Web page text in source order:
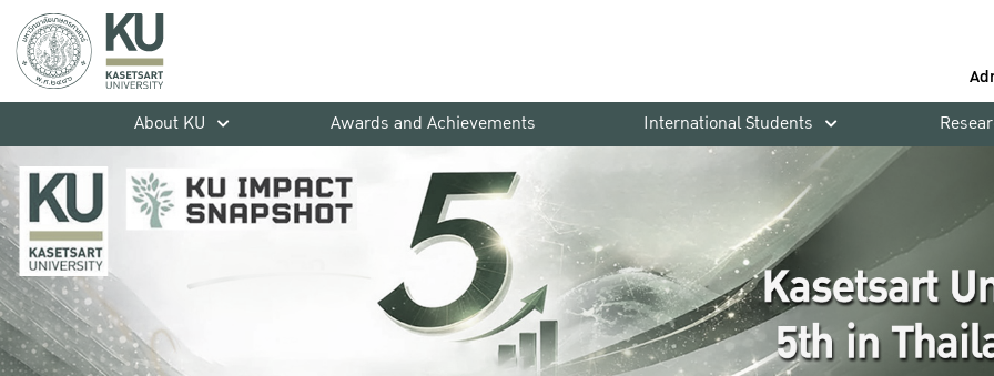
About KU
Awards and Achievements International Students